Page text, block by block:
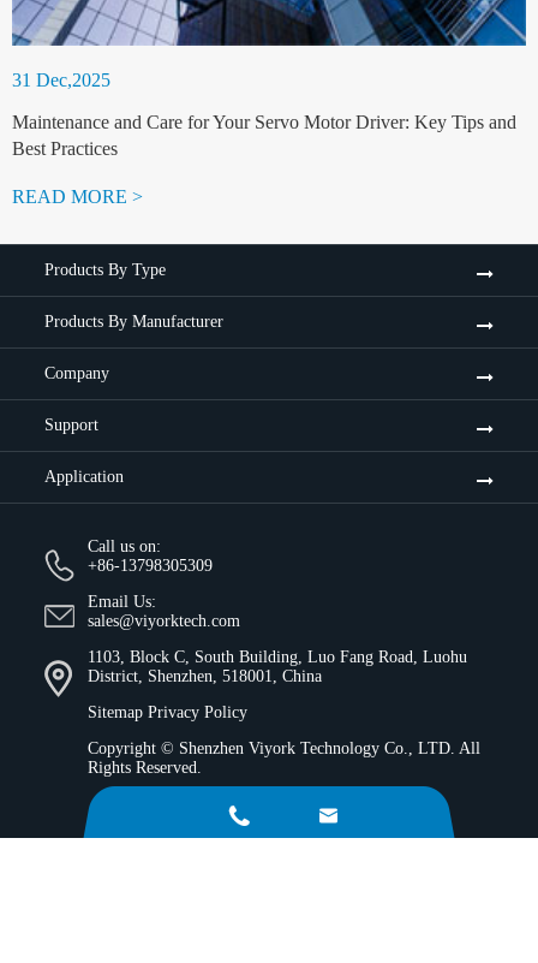
31 Dec,2025
Maintenance and Care for Your Servo Motor Driver: Key Tips and
Best Practices
READ MORE >
Products By Type
Products By Manufacturer
Company
Support
Application
Call us on:
+86-13798305309
Email Us:
sales@viyorktech.com
1103, Block C, South Building, Luo Fang Road, Luohu
District, Shenzhen, 518001, China
Sitemap Privacy Policy
Copyright © Shenzhen Viyork Technology Co., LTD. All
Rights Reserved.
 